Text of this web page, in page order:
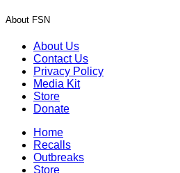
About FSN
About Us
Contact Us
Privacy Policy
Media Kit
Store
Donate
Home
Recalls
Outbreaks
Store